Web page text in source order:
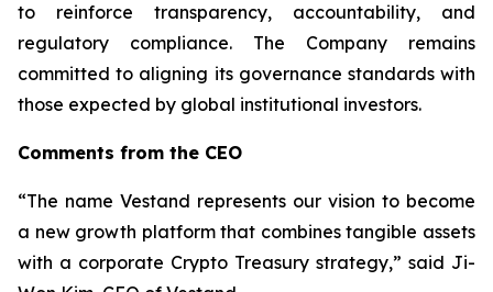
to reinforce transparency, accountability, and
regulatory compliance. The Company remains
committed to aligning its governance standards with
those expected by global institutional investors.
Comments from the CEO
“The name Vestand represents our vision to become
a new growth platform that combines tangible assets
with a corporate Crypto Treasury strategy,” said Ji-